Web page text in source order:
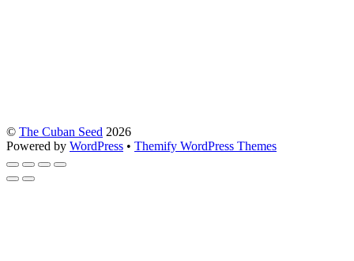
© The Cuban Seed 2026
Powered by WordPress • Themify WordPress Themes